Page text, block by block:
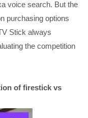
voice search. But the
purchasing options
Stick always
the competition
of firestick vs